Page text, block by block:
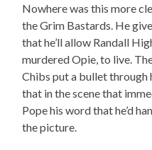
Nowhere was this more
the Grim Bastards. He
that he’ll allow Randall
murdered Opie, to live.
Chibs put a bullet through
that in the scene that
Pope his word that he’d
the picture.